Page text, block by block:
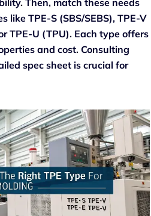
like TPE-S (SBS/SEBS), TPE-V
TPE-U (TPU). Each type offers
and cost. Consulting
spec sheet is crucial for